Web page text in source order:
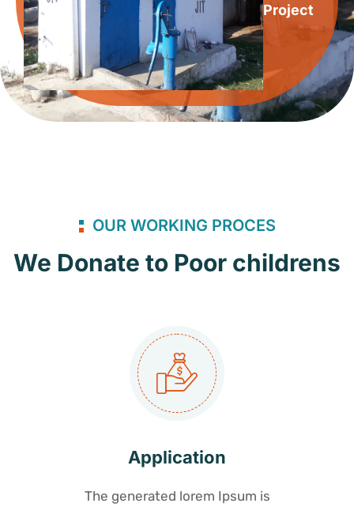
Project
OUR WORKING PROCES
We Donate to Poor childrens
Application
The generated lorem Ipsum is